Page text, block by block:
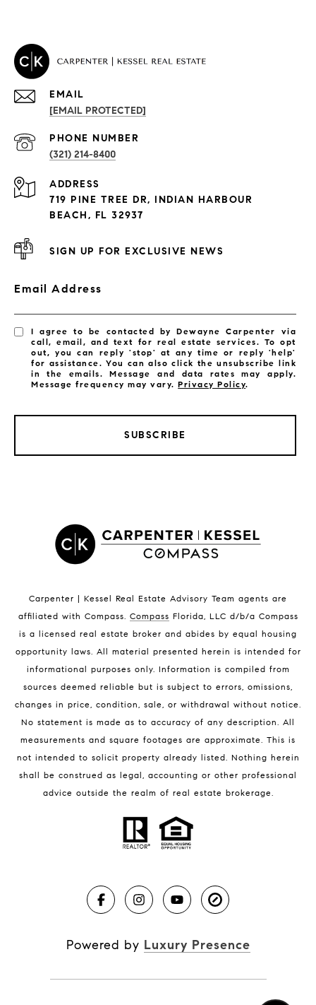
PROPERTIES
Exclusive Developments
Satellite Beach Condos for Sale
Indian Harbour Beach Homes for Sale
Melbourne Beach Homes for Sale
Melbourne Beach Luxury Homes
32951 Homes for Sale
BLOG
EMAIL
[EMAIL PROTECTED]
PHONE NUMBER
(321) 214-8400
ADDRESS
719 PINE TREE DR, INDIAN HARBOUR
BEACH, FL 32937
SIGN UP FOR EXCLUSIVE NEWS
Email Address
I agree to be contacted by Dewayne Carpenter via
call, email, and text for real estate services. To opt
out, you can reply 'stop' at any time or reply 'help'
for assistance. You can also click the unsubscribe link
in the emails. Message and data rates may apply.
Message frequency may vary.Privacy Policy.
SUBSCRIBE
Carpenter | Kessel Real Estate Advisory Team agents are
affiliated with Compass. Compass Florida, LLC d/b/a Compass
is a licensed real estate broker and abides by equal housing
opportunity laws. All material presented herein is intended for
informational purposes only. Information is compiled from
sources deemed reliable but is subject to errors, omissions,
changes in price, condition, sale, or withdrawal without notice.
No statement is made as to accuracy of any description. All
measurements and square footages are approximate. This is
not intended to solicit property already listed. Nothing herein
shall be construed as legal, accounting or other professional
advice outside the realm of real estate brokerage.
Powered by Luxury Presence